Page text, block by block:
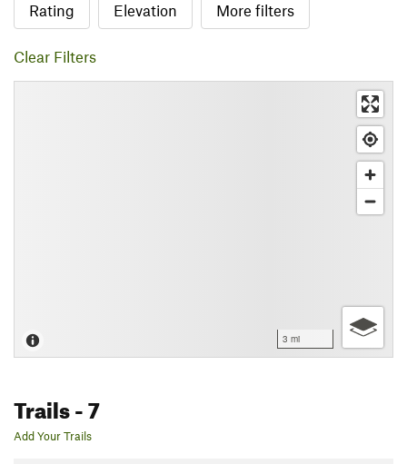
Rating Elevation More filters
Clear Filters
3 mi
Trails- 7
Add Your Trails